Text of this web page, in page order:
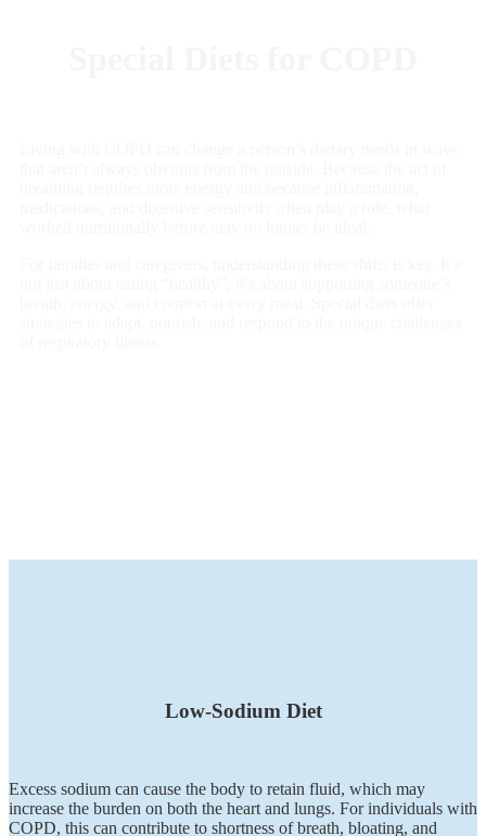
Low-Sodium Diet
Excess sodium can cause the body to retain fluid, which may
increase the burden on both the heart and lungs. For individuals with
COPD, this can contribute to shortness of breath, bloating, and